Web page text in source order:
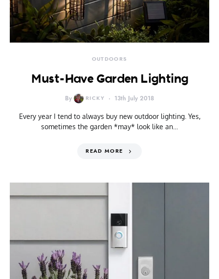
OUTDOORS
Must-Have Garden Lighting
By RICKY 13th July 2018
Every year I tend to always buy new outdoor lighting. Yes,
sometimes the garden *may* look like an…
READ MORE